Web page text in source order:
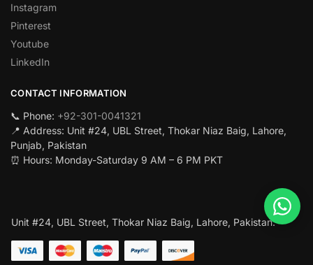
Instagram
Pinterest
Youtube
LinkedIn
CONTACT INFORMATION
📞 Phone: +92-301-0041321
📍 Address: Unit #24, UBL Street, Thokar Niaz Baig, Lahore,
Punjab, Pakistan
⏰ Hours: Monday-Saturday 9 AM – 6 PM PKT
Unit #24, UBL Street, Thokar Niaz Baig, Lahore, Pakistan.